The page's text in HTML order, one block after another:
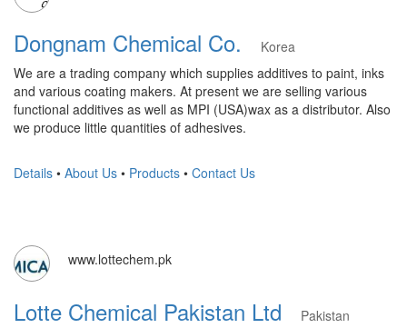
Dongnam Chemical Co.
Korea
We are a trading company which supplies additives to paint, inks
and various coating makers. At present we are selling various
functional additives as well as MPI (USA)wax as a distributor. Also
we produce little quantities of adhesives.
Details • About Us • Products • Contact Us
www.lottechem.pk
Lotte Chemical Pakistan Ltd
Pakistan